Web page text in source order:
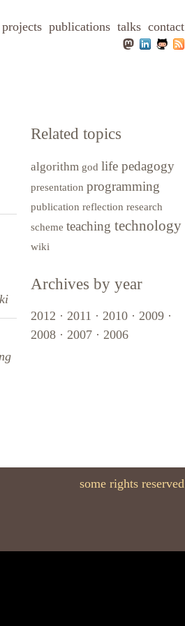
projects publications talks contact
Related topics
algorithm god life pedagogy
presentation programming
publication reflection research
scheme teaching technology
wiki
Archives by year
2012 · 2011 · 2010 · 2009 ·
2008 · 2007 · 2006
some rights reserved